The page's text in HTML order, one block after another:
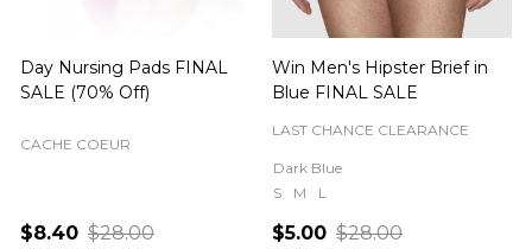
Day Nursing Pads FINAL
SALE (70% Off)
CACHE COEUR
$8.40 $28.00
Win Men's Hipster Brief in
Blue FINAL SALE
LAST CHANCE CLEARANCE
Dark Blue
S
M L
$5.00 $28.00